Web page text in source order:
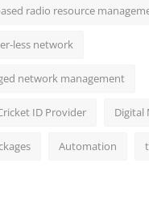
radio resource
less network
network management
ID Provider Digital
Automation